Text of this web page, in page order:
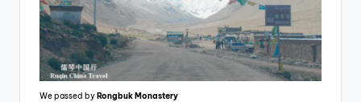
We passed byRongbuk Monastery